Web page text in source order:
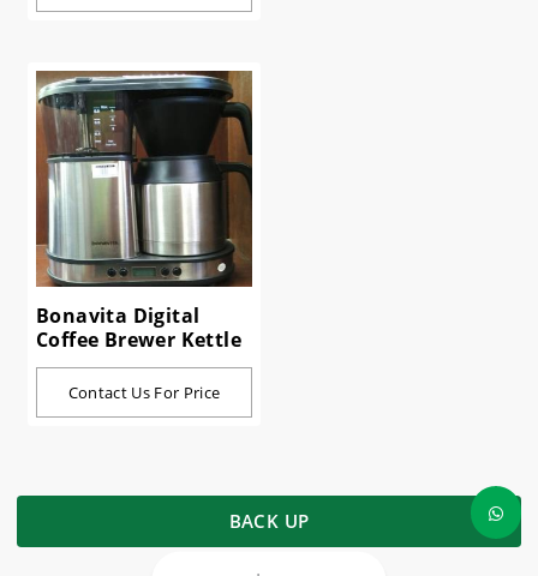
Bonavita Digital
Coffee Brewer Kettle
Contact Us For Price
BACK UP